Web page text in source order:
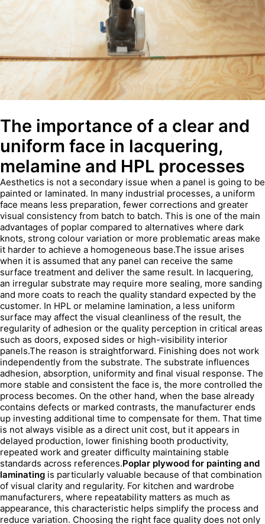
The importance of a clear and
uniform face in lacquering,
melamine and HPL processes
Aesthetics is not a secondary issue when a panel is going to be
painted or laminated. In many industrial processes, a uniform
face means less preparation, fewer corrections and greater
visual consistency from batch to batch. This is one of the main
advantages of poplar compared to alternatives where dark
knots, strong colour variation or more problematic areas make
it harder to achieve a homogeneous base.The issue arises
when it is assumed that any panel can receive the same
surface treatment and deliver the same result. In lacquering,
an irregular substrate may require more sealing, more sanding
and more coats to reach the quality standard expected by the
customer. In HPL or melamine lamination, a less uniform
surface may affect the visual cleanliness of the result, the
regularity of adhesion or the quality perception in critical areas
such as doors, exposed sides or high-visibility interior
panels.The reason is straightforward. Finishing does not work
independently from the substrate. The substrate influences
adhesion, absorption, uniformity and final visual response. The
more stable and consistent the face is, the more controlled the
process becomes. On the other hand, when the base already
contains defects or marked contrasts, the manufacturer ends
up investing additional time to compensate for them. That time
is not always visible as a direct unit cost, but it appears in
delayed production, lower finishing booth productivity,
repeated work and greater difficulty maintaining stable
standards across references.Poplar plywood for painting and
laminating is particularly valuable because of that combination
of visual clarity and regularity. For kitchen and wardrobe
manufacturers, where repeatability matters as much as
appearance, this characteristic helps simplify the process and
reduce variation. Choosing the right face quality does not only